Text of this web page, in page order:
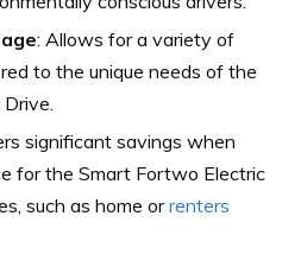
: Allows for a variety of
to the unique needs of the
significant savings when
for the Smart Fortwo Electric
such as home orrenters